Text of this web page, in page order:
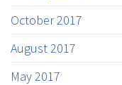
October 2017
August 2017
May 2017